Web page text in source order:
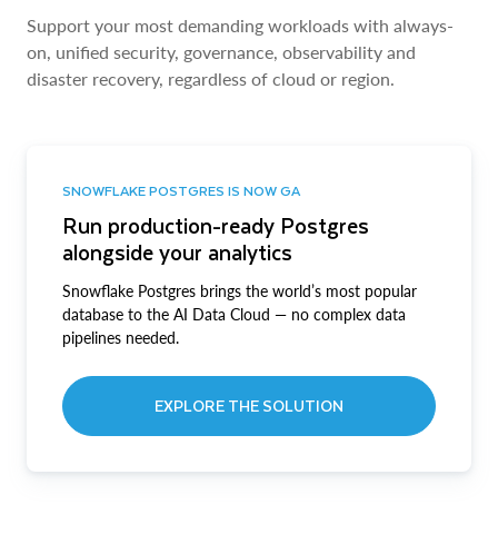
Support your most demanding workloads with always-
on, unified security, governance, observability and
disaster recovery, regardless of cloud or region.
SNOWFLAKE POSTGRES IS NOW GA
Run production-ready Postgres
alongside your analytics
Snowflake Postgres brings the world’s most popular
database to the AI Data Cloud — no complex data
pipelines needed.
EXPLORE THE SOLUTION